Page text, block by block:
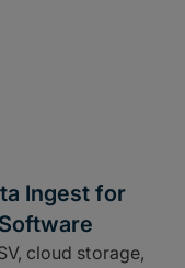
Ingest for
cloud storage,